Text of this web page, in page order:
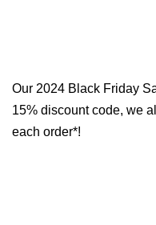
Our 2024 Black Friday
15% discount code, we
each order*!